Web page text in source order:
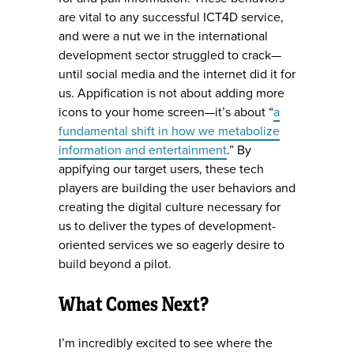
are vital to any successful ICT4D service,
and were a nut we in the international
development sector struggled to crack—
until social media and the internet did it for
us. Appification is not about adding more
icons to your home screen—it’s about “a
fundamental shift in how we metabolize
information and entertainment.” By
appifying our target users, these tech
players are building the user behaviors and
creating the digital culture necessary for
us to deliver the types of development-
oriented services we so eagerly desire to
build beyond a pilot.
What Comes Next?
I’m incredibly excited to see where the